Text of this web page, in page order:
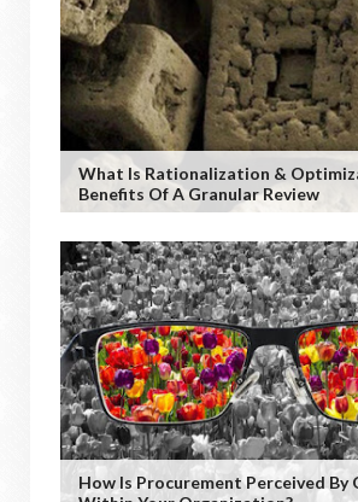
What Is Rationalization &
Benefits Of A Granular Review
How Is Procurement Perceived By